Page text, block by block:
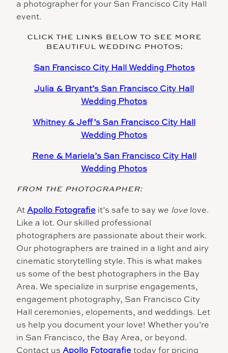
a photographer for your San Francisco City Hall
event.
CLICK THE LINKS BELOW TO SEE MORE
BEAUTIFUL WEDDING PHOTOS:
San Francisco City Hall Wedding Photos
Julia & Bryant’s San Francisco City Hall
Wedding Photos
Whitney & Jeff’s San Francisco City Hall
Wedding Photos
Rene & Mariela’s San Francisco City Hall
Wedding Photos
FROM THE PHOTOGRAPHER:
AtApollo Fotografie it’s safe to say we love love.
Like a lot. Our skilled professional
photographers are passionate about their work.
Our photographers are trained in a light and airy
cinematic storytelling style. This is what makes
us some of the best photographers in the Bay
Area. We specialize in surprise engagements,
engagement photography, San Francisco City
Hall ceremonies, elopements, and weddings. Let
us help you document your love! Whether you’re
in San Francisco, the Bay Area, or beyond.
Contact us Apollo Fotografietoday for pricing